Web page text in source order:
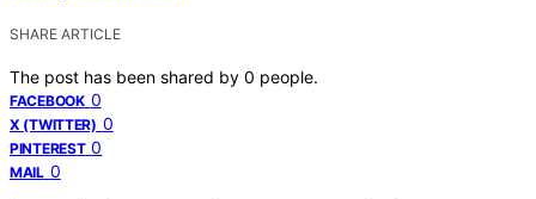
SHARE ARTICLE
The post has been shared by 0 people.
FACEBOOK 0
X (TWITTER) 0
PINTEREST 0
MAIL 0